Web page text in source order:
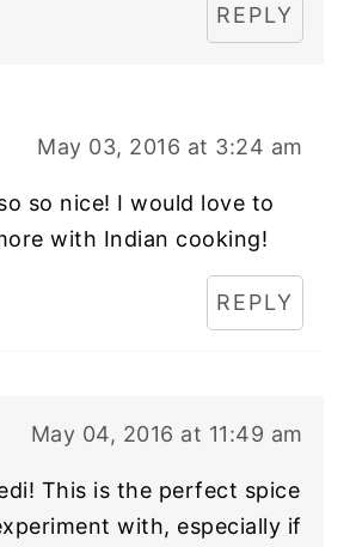
REPLY
May 03, 2016 at 3:24 am
so nice! I would love to
with Indian cooking!
REPLY
May 04, 2016 at 11:49 am
This is the perfect spice
with, especially if